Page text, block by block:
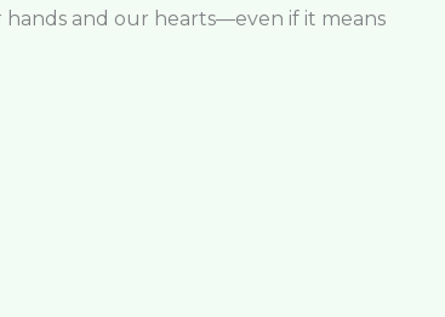
and our hearts—even if it means